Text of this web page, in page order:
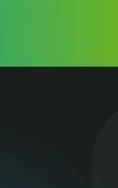
and